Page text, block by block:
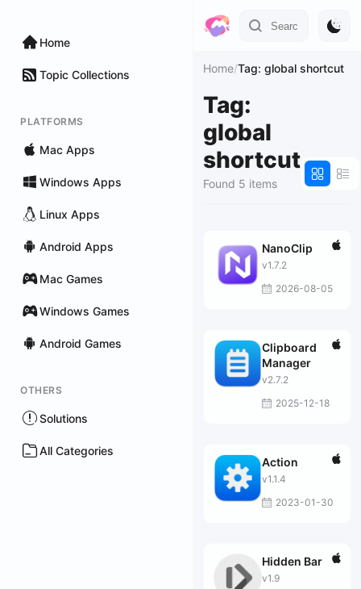
Home
Topic Collections
PLATFORMS
Mac Apps
Windows Apps
Linux Apps
Android Apps
Mac Games
Windows Games
Android Games
OTHERS
Solutions
All Categories
Home/Tag: global shortcut
Tag:
global
shortcut
Found 5 items
NanoClip
v1.7.2
2026-08-05
Clipboard
Manager
v2.7.2
2025-12-18
Action
v1.1.4
2023-01-30
Hidden Bar
v1.9